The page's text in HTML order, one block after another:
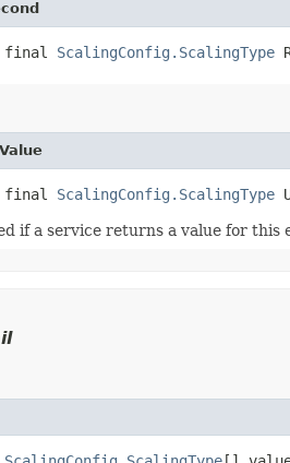
final ScalingConfig.ScalingType
final ScalingConfig.ScalingType
if a service returns a value for